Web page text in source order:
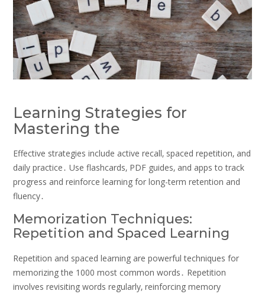
Learning Strategies for
Mastering the
Effective strategies include active recall‚ spaced repetition‚ and
daily practice․ Use flashcards‚ PDF guides‚ and apps to track
progress and reinforce learning for long-term retention and
fluency․
Memorization Techniques:
Repetition and Spaced Learning
Repetition and spaced learning are powerful techniques for
memorizing the 1000 most common words․ Repetition
involves revisiting words regularly‚ reinforcing memory